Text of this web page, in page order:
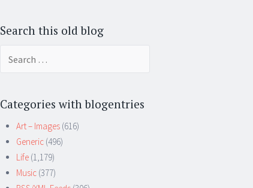
Search this old blog
Categories with blogentries
Art – Images (616)
Generic (496)
Life (1,179)
Music (377)